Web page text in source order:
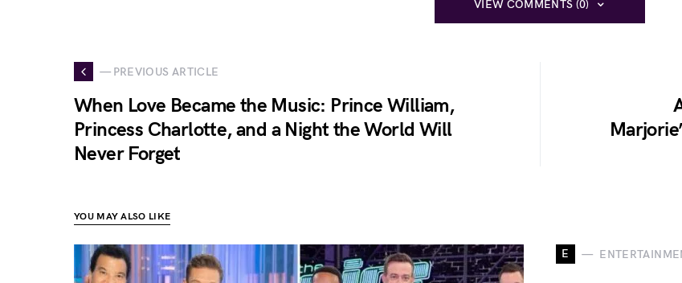
VIEW COMMENTS (0)
— PREVIOUS ARTICLE
When Love Became the Music: Prince William,
Princess Charlotte, and a Night the World Will
Never Forget
YOU MAY ALSO LIKE
E